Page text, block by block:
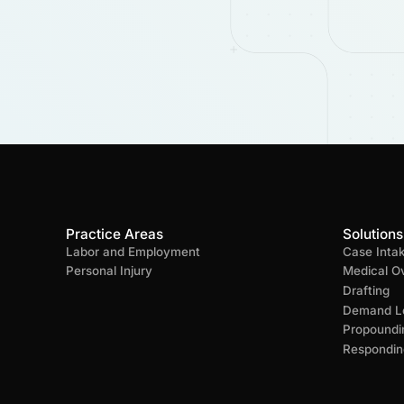
Practice Areas
Labor and Employment
Personal Injury
Solutions
Case
Medical
Drafting
Demand